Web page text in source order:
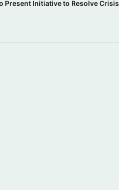
Present Initiative to Resolve Crisis